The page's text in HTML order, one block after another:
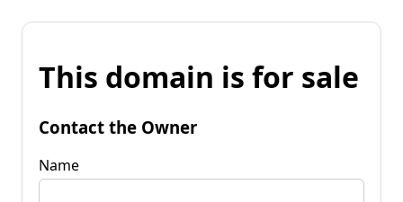
This domain is for sale
Contact the Owner
Name